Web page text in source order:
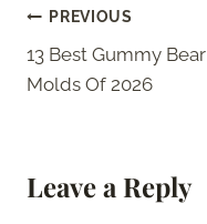
Post
navigation
PREVIOUS
13 Best Gummy Bear
Molds Of 2026
Leave a Reply